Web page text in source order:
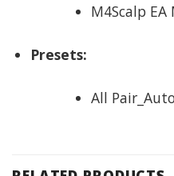
M4Scalp EA
Presets:
All